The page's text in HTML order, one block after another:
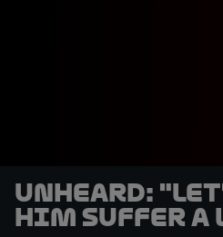
UNHEARD:
him suffer